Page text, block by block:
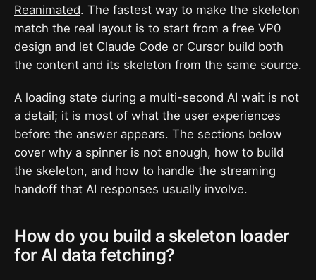
Reanimated. The fastest way to make the skeleton
match the real layout is to start from a free VP0
design and let Claude Code or Cursor build both
the content and its skeleton from the same source.
A loading state during a multi-second AI wait is not
a detail; it is most of what the user experiences
before the answer appears. The sections below
cover why a spinner is not enough, how to build
the skeleton, and how to handle the streaming
handoff that AI responses usually involve.
How do you build a skeleton loader
for AI data fetching?